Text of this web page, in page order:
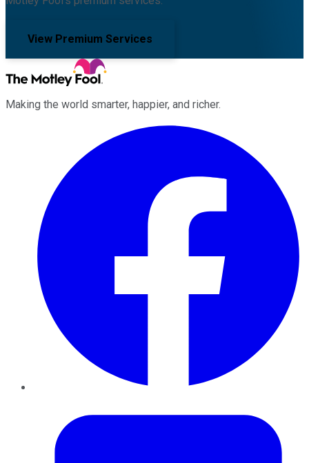
View Premium Services
Making the world smarter, happier, and richer.